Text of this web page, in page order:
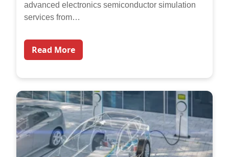
advanced electronics semiconductor simulation
services from…
Read More